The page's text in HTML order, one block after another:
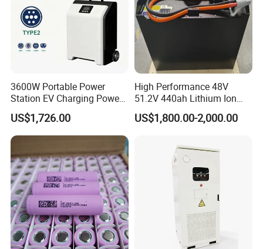
3600W Portable Power
Station EV Charging Power
Bank & Charging Bank for
Camping Outdoor Power
Supply
US$1,726.00
High Performance 48V
51.2V 440ah Lithium Ion
Forklift Battery for Electric
Forklift
US$1,800.00-2,000.00